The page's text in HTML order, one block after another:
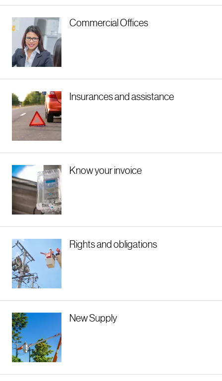
Commercial Offices
Insurances and assistance
Know your invoice
Rights and obligations
New Supply